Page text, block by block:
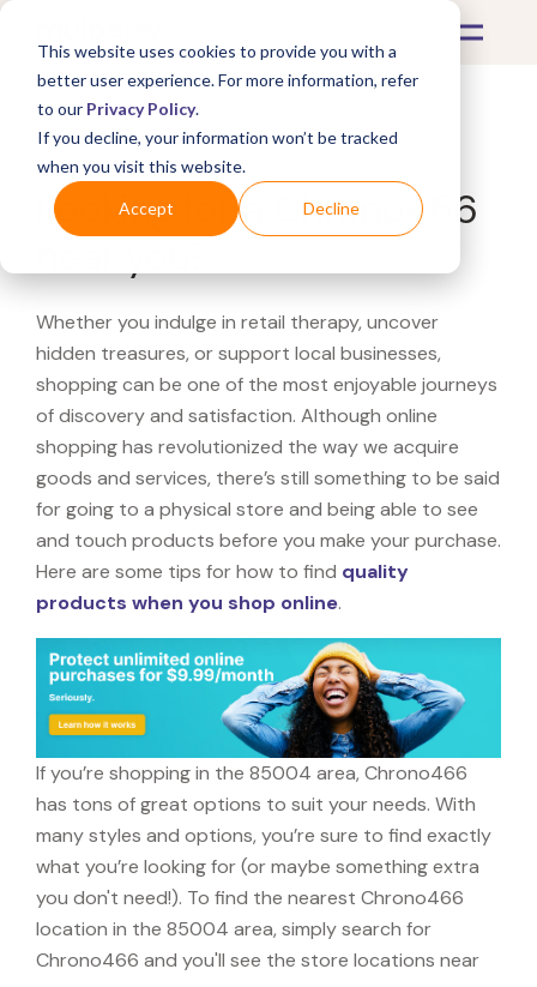
This website uses cookies to provide you with a
better user experience. For more information, refer
to our Privacy Policy.
If you decline, your information won’t be tracked
when you visit this website.
Accept Decline
What's Covered >
Looking for a Chrono466
Whether you indulge in retail therapy, uncover
hidden treasures, or support local businesses,
shopping can be one of the most enjoyable journeys
of discovery and satisfaction. Although online
shopping has revolutionized the way we acquire
goods and services, there’s still something to be said
for going to a physical store and being able to see
and touch products before you make your purchase.
Here are some tips for how to find quality
products when you shop online.
If you’re shopping in the 85004 area, Chrono466
has tons of great options to suit your needs. With
many styles and options, you’re sure to find exactly
what you’re looking for (or maybe something extra
you don't need!). To find the nearest Chrono466
location in the 85004 area, simply search for
Chrono466 and you'll see the store locations near